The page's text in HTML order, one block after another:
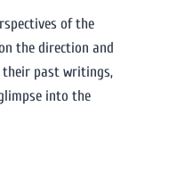
of the
the direction and
their past writings,
into the